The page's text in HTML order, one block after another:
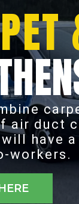
air duct
have
workers.